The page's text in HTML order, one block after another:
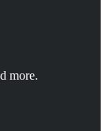
more.